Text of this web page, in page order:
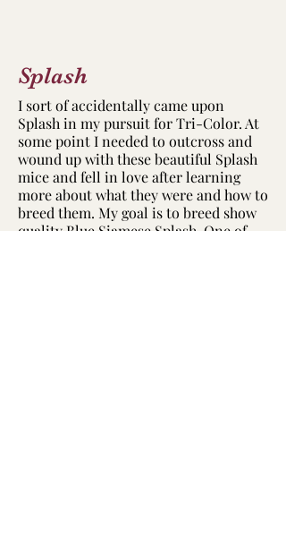
Splash
I sort of accidentally came upon
Splash in my pursuit for Tri-Color. At
some point I needed to outcross and
wound up with these beautiful Splash
mice and fell in love after learning
more about what they were and how to
breed them. My goal is to breed show
quality Blue Siamese Splash. One of